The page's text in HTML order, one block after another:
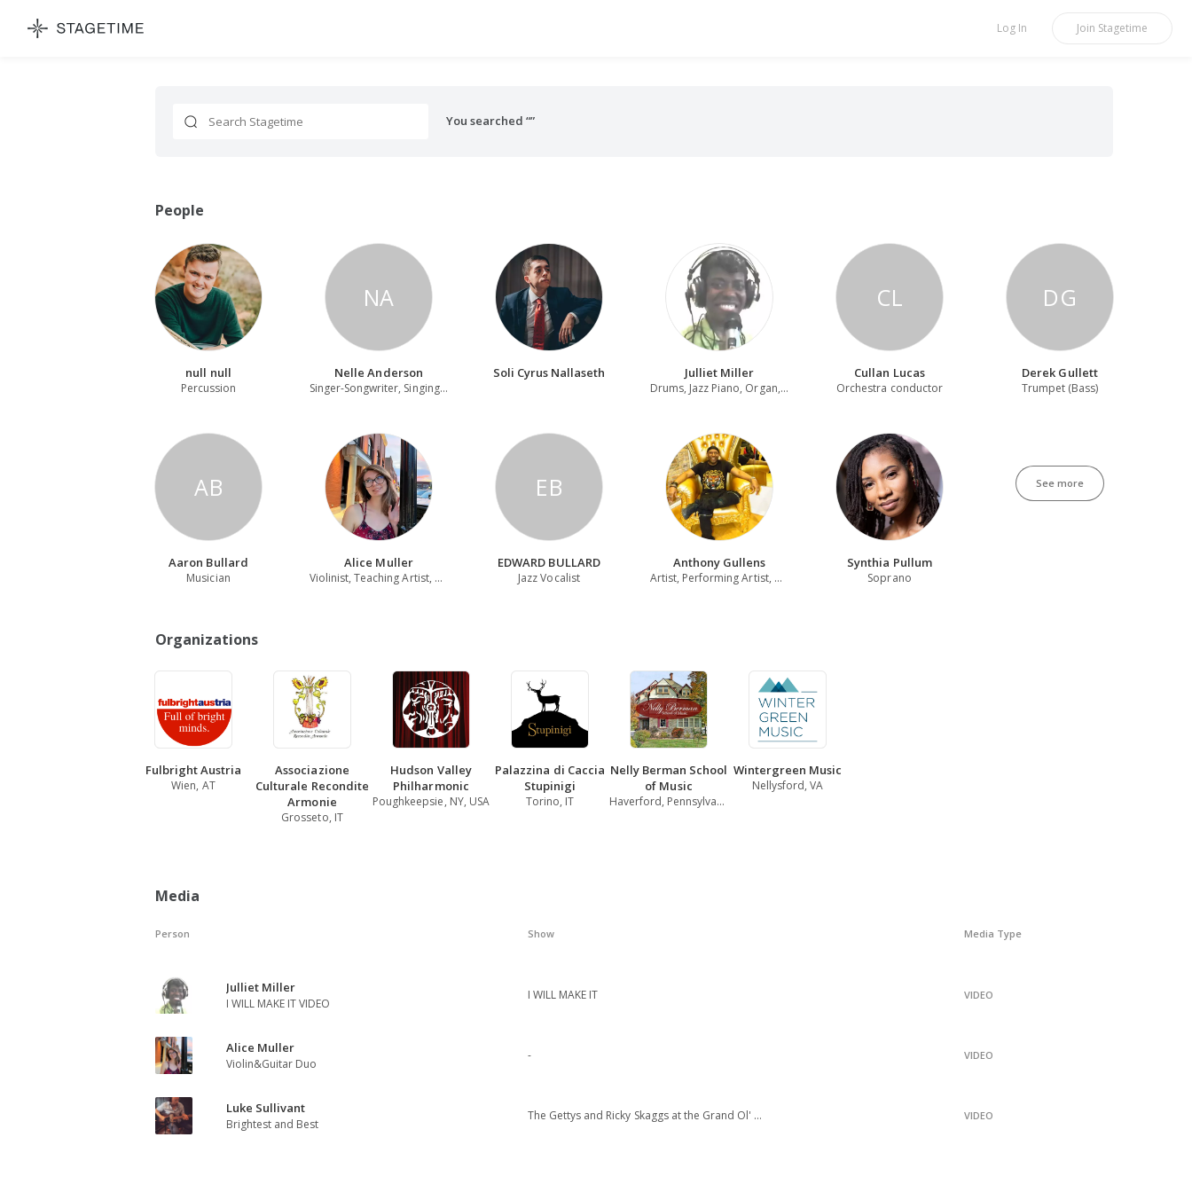
Log In Join Stagetime
You searched “”
People
null null
Percussion
NA
Nelle Anderson
Singer-Songwriter, Singing Actor, Singing teacher
Soli Cyrus Nallaseth Julliet Miller
Drums, Jazz Piano, Organ, Piano, Producer, Music Director
CL
Cullan Lucas
Orchestra conductor
DG
Derek Gullett
Trumpet (Bass)
AB
Aaron Bullard
Musician
Alice Muller
Violinist, Teaching Artist, Multi-Instrumentalist
EB
EDWARD BULLARD
Jazz Vocalist
Anthony Gullens
Artist, Performing Artist, Writer
Synthia Pullum
Soprano
See more
Organizations
Fulbright Austria
Wien, AT
Associazione
Culturale Recondite
Armonie
Grosseto, IT
Hudson Valley
Philharmonic
Poughkeepsie, NY, USA
Palazzina di Caccia
Stupinigi
Torino, IT
Nelly Berman School
of Music
Haverford, Pennsylvania
Wintergreen Music
Nellysford, VA
Media
Person Show Media Type
Julliet Miller
I WILL MAKE IT VIDEO
I WILL MAKE IT VIDEO
Alice Muller
Violin&Guitar Duo
- VIDEO
Luke Sullivant
Brightest and Best
The Gettys and Ricky Skaggs at the Grand Ol' Opry VIDEO